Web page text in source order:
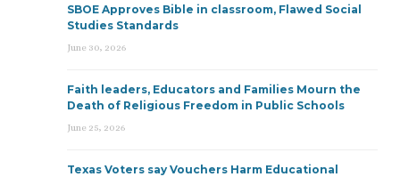
SBOE Approves Bible in classroom, Flawed Social
Studies Standards
June 30, 2026
Faith leaders, Educators and Families Mourn the
Death of Religious Freedom in Public Schools
June 25, 2026
Texas Voters say Vouchers Harm Educational